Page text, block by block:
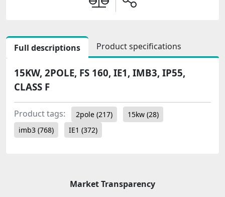
Full descriptions Product specifications
15KW, 2POLE, FS 160, IE1, IMB3, IP55,
CLASS F
Product tags: 2pole (217) 15kw (28)
imb3 (768) IE1 (372)
Market Transparency